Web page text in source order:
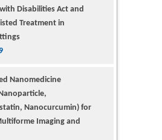
Nanocurcumin) for
Imaging and